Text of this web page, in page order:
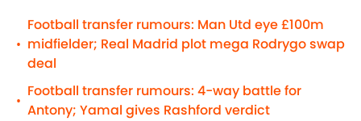
•
Football transfer rumours: Man Utd eye £100m
midfielder; Real Madrid plot mega Rodrygo swap
deal
•
Football transfer rumours: 4-way battle for
Antony; Yamal gives Rashford verdict